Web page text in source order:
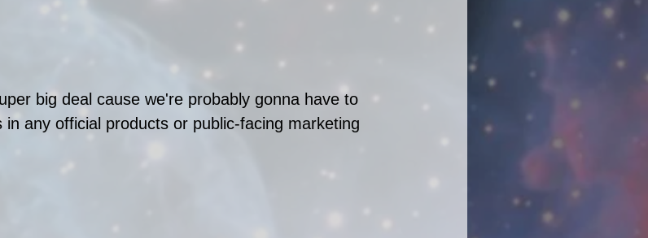
big deal cause we're probably gonna have to
any official products or public-facing marketing